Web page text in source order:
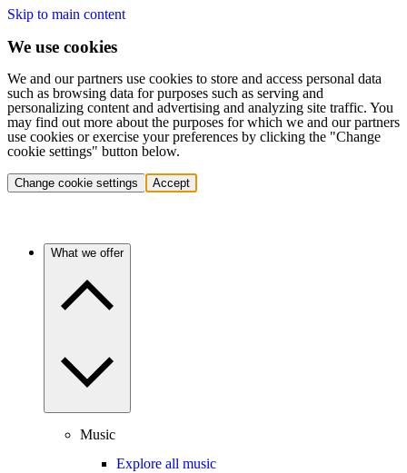
Skip to main content
We use cookies
We and our partners use cookies to store and access personal data
such as browsing data for purposes such as serving and
personalizing content and advertising and analyzing site traffic. You
may find out more about the purposes for which we and our partners
use cookies or exercise your preferences by clicking the "Change
cookie settings" button below.
Change cookie settings Accept
What we offer
Music
Explore all music